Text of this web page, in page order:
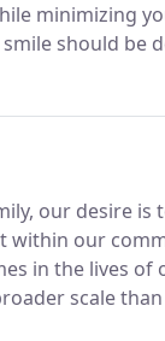
minimizing
should be
treatment
require
is our primary
have the
during
our desire is
within our
in the lives of
scale
teeth.